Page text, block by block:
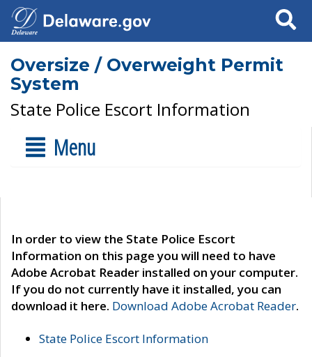
Search
Oversize / Overweight Permit
System
State Police Escort Information
Menu
In order to view the State Police Escort
Information on this page you will need to have
Adobe Acrobat Reader installed on your computer.
If you do not currently have it installed, you can
download it here. Download Adobe Acrobat Reader.
State Police Escort Information